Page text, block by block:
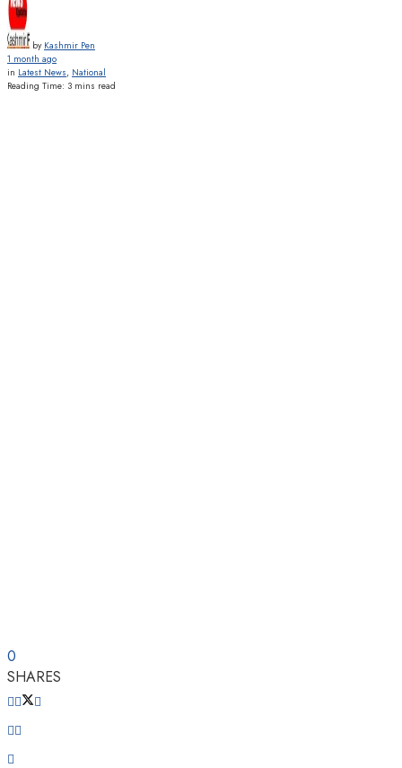
by Kashmir Pen
1 month ago
in Latest News, National
Reading Time: 3 mins read
0
SHARES